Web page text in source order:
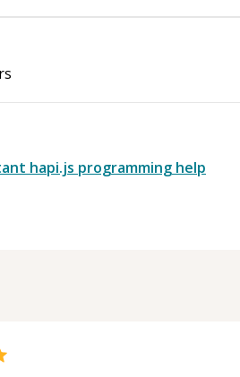
hapi.js programming help